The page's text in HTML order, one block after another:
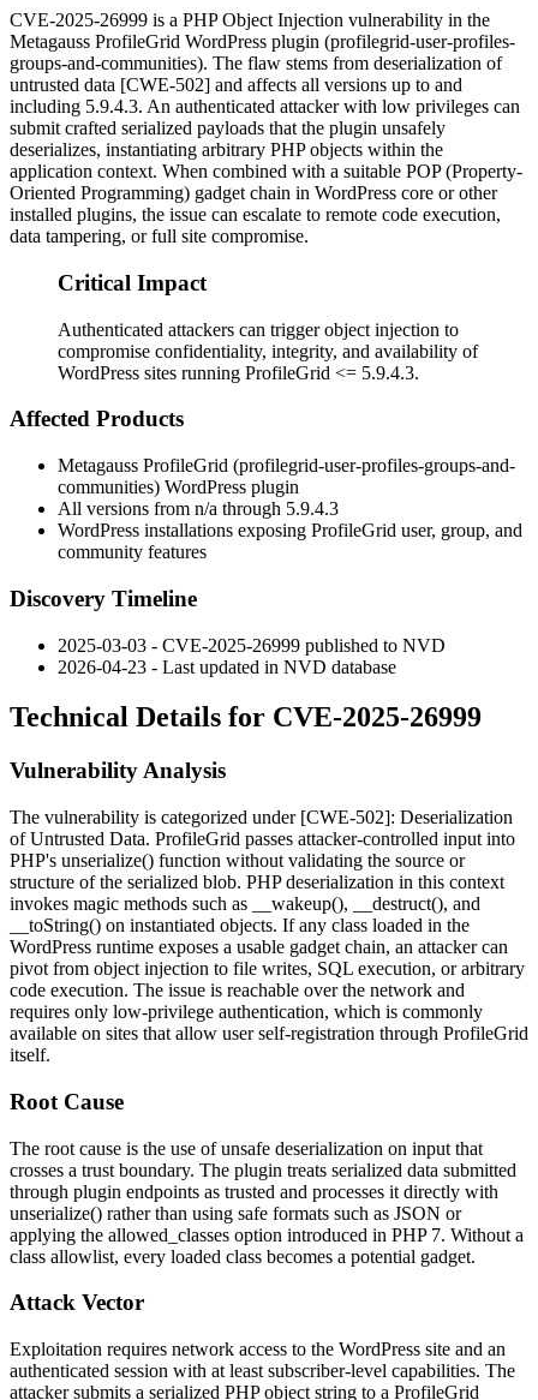
CVE-2025-26999 is a PHP Object Injection vulnerability in the
Metagauss ProfileGrid WordPress plugin (profilegrid-user-profiles-
groups-and-communities). The flaw stems from deserialization of
untrusted data [CWE-502] and affects all versions up to and
including 5.9.4.3. An authenticated attacker with low privileges can
submit crafted serialized payloads that the plugin unsafely
deserializes, instantiating arbitrary PHP objects within the
application context. When combined with a suitable POP (Property-
Oriented Programming) gadget chain in WordPress core or other
installed plugins, the issue can escalate to remote code execution,
data tampering, or full site compromise.
Critical Impact
Authenticated attackers can trigger object injection to
compromise confidentiality, integrity, and availability of
WordPress sites running ProfileGrid <= 5.9.4.3.
Affected Products
Metagauss ProfileGrid (profilegrid-user-profiles-groups-and-
communities) WordPress plugin
All versions from n/a through 5.9.4.3
WordPress installations exposing ProfileGrid user, group, and
community features
Discovery Timeline
2025-03-03 - CVE-2025-26999 published to NVD
2026-04-23 - Last updated in NVD database
Technical Details for CVE-2025-26999
Vulnerability Analysis
The vulnerability is categorized under [CWE-502]: Deserialization
of Untrusted Data. ProfileGrid passes attacker-controlled input into
PHP's unserialize() function without validating the source or
structure of the serialized blob. PHP deserialization in this context
invokes magic methods such as
__wakeup(), __destruct(), and
__toString() on instantiated objects. If any class loaded in the
WordPress runtime exposes a usable gadget chain, an attacker can
pivot from object injection to file writes, SQL execution, or arbitrary
code execution. The issue is reachable over the network and
requires only low-privilege authentication, which is commonly
available on sites that allow user self-registration through ProfileGrid
itself.
Root Cause
The root cause is the use of unsafe deserialization on input that
crosses a trust boundary. The plugin treats serialized data submitted
through plugin endpoints as trusted and processes it directly with
unserialize() rather than using safe formats such as JSON or
applying the allowed_classes option introduced in PHP 7. Without a
class allowlist, every loaded class becomes a potential gadget.
Attack Vector
Exploitation requires network access to the WordPress site and an
authenticated session with at least subscriber-level capabilities. The
attacker submits a serialized PHP object string to a ProfileGrid